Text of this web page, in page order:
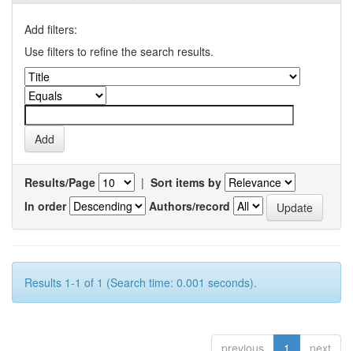
Add filters:
Use filters to refine the search results.
Results/Page | Sort items by
In order
Authors/record
Results 1-1 of 1 (Search time: 0.001 seconds).
previous 1 next